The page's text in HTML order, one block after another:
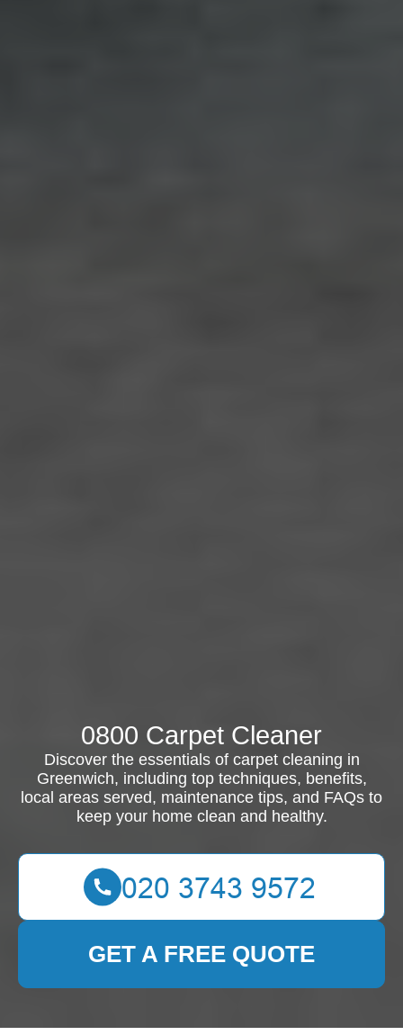
0800 Carpet Cleaner
Discover the essentials of carpet cleaning in
Greenwich, including top techniques, benefits,
local areas served, maintenance tips, and FAQs to
keep your home clean and healthy.
GET A FREE QUOTE